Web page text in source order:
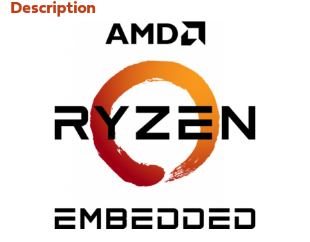
may
be
the
page
Description